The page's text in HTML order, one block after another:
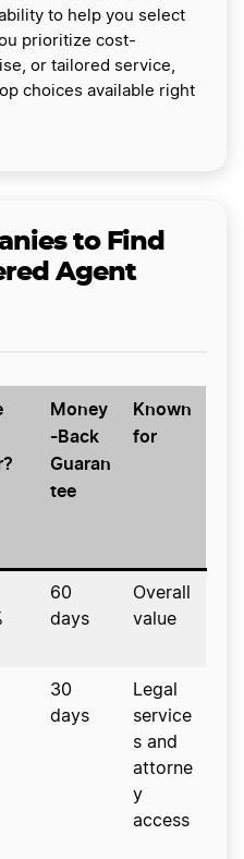
to help you select
prioritize cost-
or tailored service,
choices available right
to Find
Agent
Money
-Back
Guaran
tee
Known
for
60
days
Overall
value
30
days
Legal
service
s and
attorne
y
access